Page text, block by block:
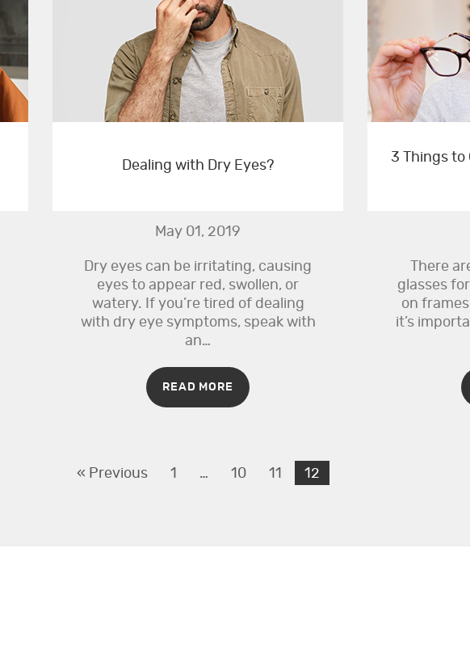
Dealing with Dry Eyes?
May 01, 2019
Dry eyes can be irritating, causing
eyes to appear red, swollen, or
watery. If you’re tired of dealing
with dry eye symptoms, speak with
an…
READ MORE
3 Things to
There
glasses
on
it’s
« Previous 1 … 10 11 12